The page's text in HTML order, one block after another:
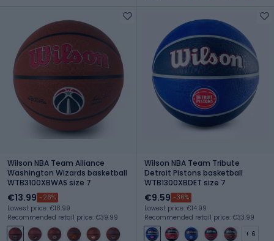
Wilson NBA Team Alliance
Washington Wizards basketball
WTB3100XBWAS size 7
€13.99 -26%
Lowest price: €18.99
Recommended retail price: €39.99
Wilson NBA Team Tribute
Detroit Pistons basketball
WTB1300XBDET size 7
€9.59 -36%
Lowest price: €14.99
Recommended retail price: €33.99
+ 6